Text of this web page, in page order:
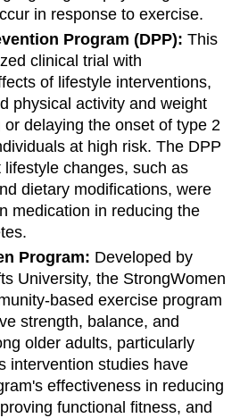
in response to exercise.
Program (DPP):This
clinical trial with
of lifestyle interventions,
physical activity and weight
delaying the onset of type 2
at high risk. The DPP
changes, such as
dietary modifications, were
medication in reducing the
Program: Developed by
University, the StrongWomen
based exercise program
strength, balance, and
older adults, particularly
intervention studies have
effectiveness in reducing
functional fitness, and